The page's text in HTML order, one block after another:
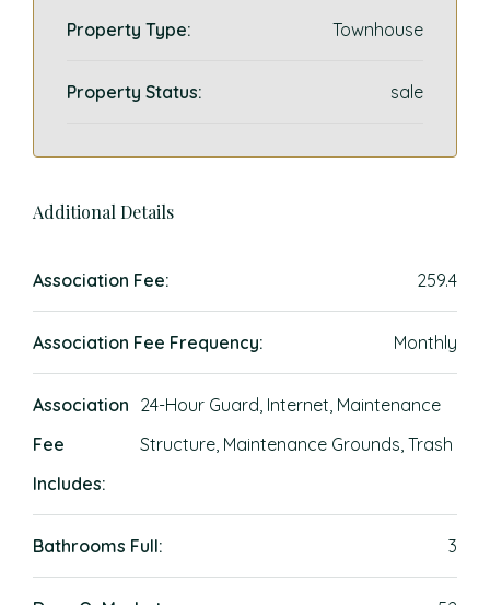
Property Type: Townhouse
Property Status: sale
Additional Details
Association Fee: 259.4
Association Fee Frequency: Monthly
Association
Fee
Includes:
24-Hour Guard, Internet, Maintenance
Structure, Maintenance Grounds, Trash
Bathrooms Full: 3